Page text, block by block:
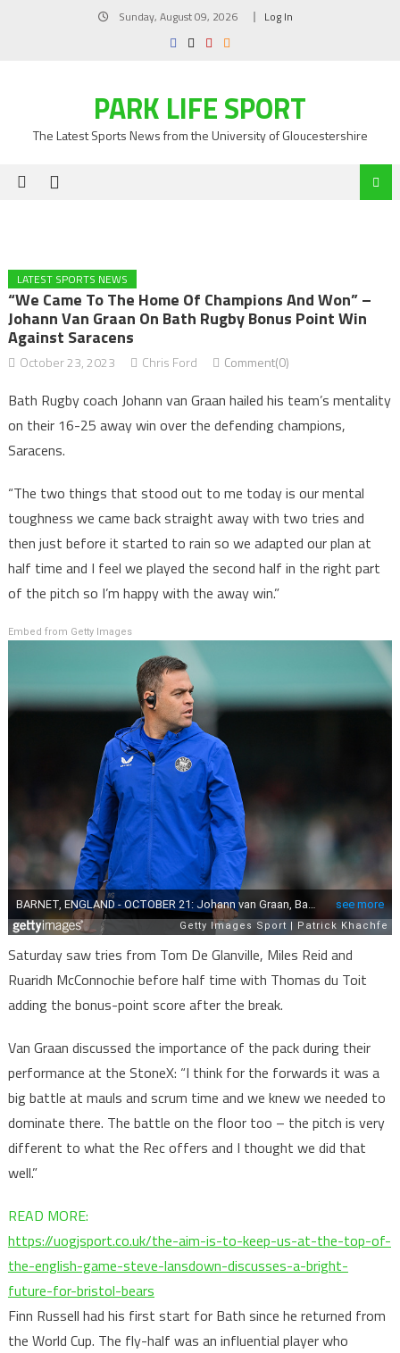
Sunday, August 09, 2026 Log In
PARK LIFE SPORT
The Latest Sports News from the University of Gloucestershire
LATEST SPORTS NEWS
“We Came To The Home Of Champions And Won” –
Johann Van Graan On Bath Rugby Bonus Point Win
Against Saracens
October 23, 2023 Chris Ford Comment(0)
Bath Rugby coach Johann van Graan hailed his team’s mentality
on their 16-25 away win over the defending champions,
Saracens.
“The two things that stood out to me today is our mental
toughness we came back straight away with two tries and
then just before it started to rain so we adapted our plan at
half time and I feel we played the second half in the right part
of the pitch so I’m happy with the away win.”
Embed from Getty Images
Saturday saw tries from Tom De Glanville, Miles Reid and
Ruaridh McConnochie before half time with Thomas du Toit
adding the bonus-point score after the break.
Van Graan discussed the importance of the pack during their
performance at the StoneX: “I think for the forwards it was a
big battle at mauls and scrum time and we knew we needed to
dominate there. The battle on the floor too – the pitch is very
different to what the Rec offers and I thought we did that
well.”
READ MORE:
https://uogjsport.co.uk/the-aim-is-to-keep-us-at-the-top-of-
the-english-game-steve-lansdown-discusses-a-bright-
future-for-bristol-bears:
“We
came
Finn Russell had his first start for Bath since he returned from
the World Cup. The fly-half was an influential player who